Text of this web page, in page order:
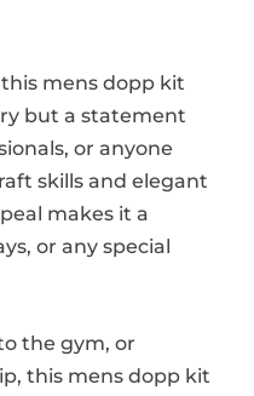
mens dopp kit
but a statement
or anyone
skills and elegant
makes it a
or any special
the gym, or
this mens dopp kit